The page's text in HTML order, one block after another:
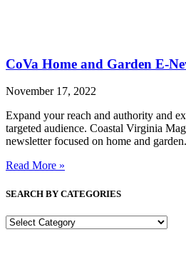
CoVa Home and Garden E-
November 17, 2022
Expand your reach and authority and
targeted audience. Coastal Virginia
newsletter focused on home and
Read More »
SEARCH BY CATEGORIES
SEARCH